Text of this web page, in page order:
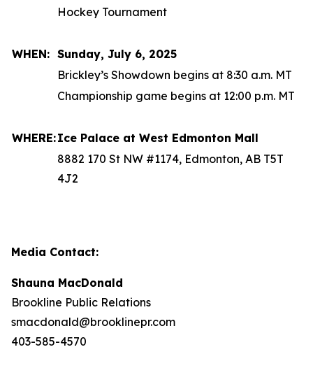
Hockey Tournament
WHEN: Sunday, July 6, 2025
Brickley’s Showdown begins at 8:30 a.m. MT
Championship game begins at 12:00 p.m. MT
WHERE:Ice Palace at West Edmonton Mall
8882 170 St NW #1174, Edmonton, AB T5T
4J2
Media Contact:
Shauna MacDonald
Brookline Public Relations
smacdonald@brooklinepr.com
403-585-4570